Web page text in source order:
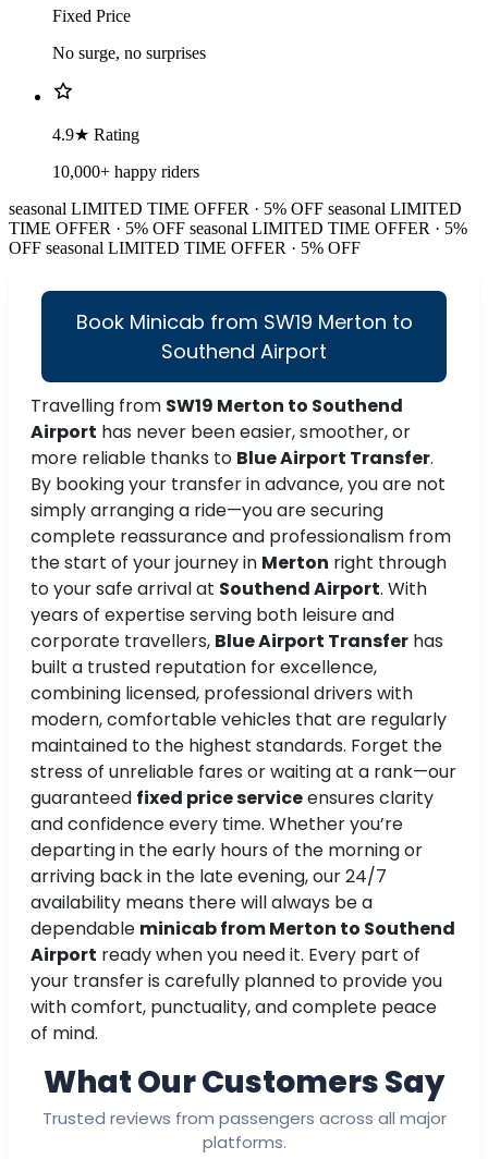
Fixed Price
No surge, no surprises
4.9★ Rating
10,000+ happy riders
seasonal LIMITED TIME OFFER · 5% OFF seasonal LIMITED
TIME OFFER · 5% OFF seasonal LIMITED TIME OFFER · 5%
OFF seasonal LIMITED TIME OFFER · 5% OFF
Book Minicab from SW19 Merton to
Southend Airport
Travelling from SW19 Merton to Southend
Airport has never been easier, smoother, or
more reliable thanks to Blue Airport Transfer.
By booking your transfer in advance, you are not
simply arranging a ride—you are securing
complete reassurance and professionalism from
the start of your journey in Merton right through
to your safe arrival at Southend Airport. With
years of expertise serving both leisure and
corporate travellers, Blue Airport Transfer has
built a trusted reputation for excellence,
combining licensed, professional drivers with
modern, comfortable vehicles that are regularly
maintained to the highest standards. Forget the
stress of unreliable fares or waiting at a rank—our
guaranteed fixed price serviceensures clarity
and confidence every time. Whether you’re
departing in the early hours of the morning or
arriving back in the late evening, our 24/7
availability means there will always be a
dependable minicab from Merton to Southend
Airport ready when you need it. Every part of
your transfer is carefully planned to provide you
with comfort, punctuality, and complete peace
of mind.
What Our Customers Say
Trusted reviews from passengers across all major
platforms.